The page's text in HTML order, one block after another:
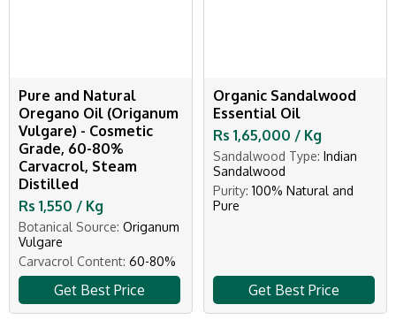
Pure and Natural
Oregano Oil (Origanum
Vulgare) - Cosmetic
Grade, 60-80%
Carvacrol, Steam
Distilled
Rs 1,550 / Kg
Botanical Source: Origanum
Vulgare
Carvacrol Content: 60-80%
Get Best Price
Organic Sandalwood
Essential Oil
Rs 1,65,000 / Kg
Sandalwood Type: Indian
Sandalwood
Purity: 100% Natural and
Pure
Get Best Price